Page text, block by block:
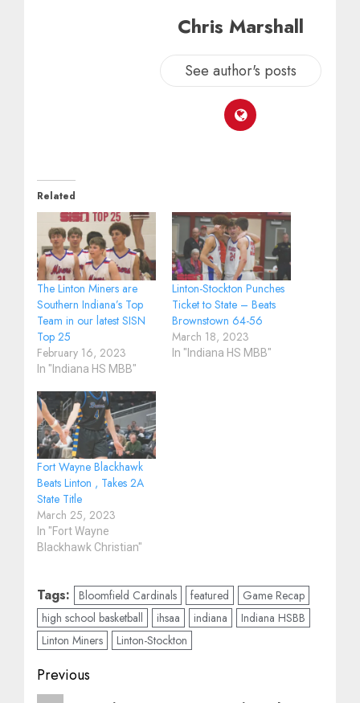
Chris Marshall
See author's posts
Related
The Linton Miners are
Southern Indiana’s Top
Team in our latest SISN
Top 25
February 16, 2023
In "Indiana HS MBB"
Linton-Stockton Punches
Ticket to State – Beats
Brownstown 64-56
March 18, 2023
In "Indiana HS MBB"
Fort Wayne Blackhawk
Beats Linton , Takes 2A
State Title
March 25, 2023
In "Fort Wayne
Blackhawk Christian"
Tags: Bloomfield Cardinals featured
Game Recap
high school basketball
ihsaa indiana
Indiana HSBB
Linton Miners
Linton-Stockton
Post
Previous